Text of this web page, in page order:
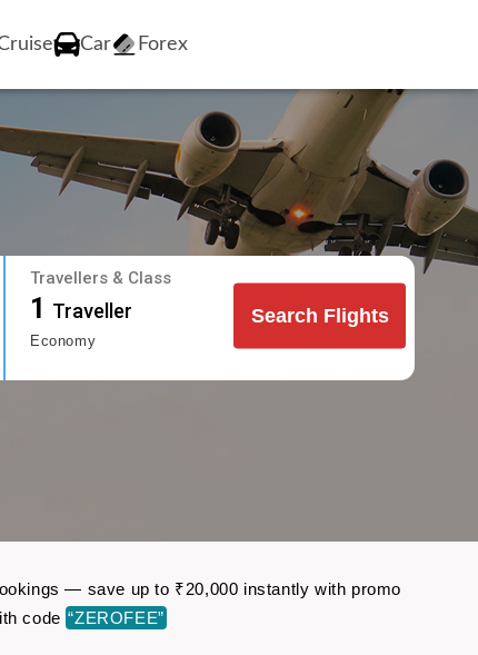
Car Forex
Travellers & Class
1 Traveller
Economy
Search Flights
— save up to ₹20,000 instantly with promo
code “ZEROFEE”